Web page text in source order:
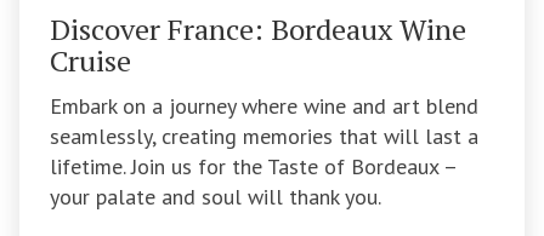
Discover France: Bordeaux Wine
Cruise
Embark on a journey where wine and art blend
seamlessly, creating memories that will last a
lifetime. Join us for the Taste of Bordeaux –
your palate and soul will thank you.